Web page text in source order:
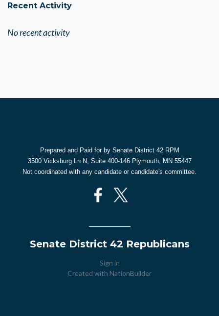
Recent Activity
No recent activity
Prepared and Paid for by Senate District 42 RPM
3500 Vicksburg Ln N, Suite 400-146 Plymouth, MN 55447
Not coordinated with any candidate or candidate's committee.
Senate District 42 Republicans
Sign in
Created with NationBuilder